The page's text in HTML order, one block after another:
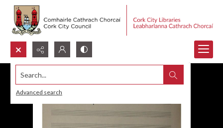
Search...
Advanced search